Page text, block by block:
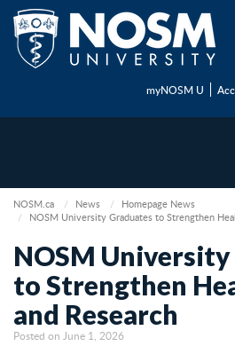
myNOSM U
NOSM.ca News
Homepage News
NOSM University Graduates to Strengthen
NOSM
to Strengthen
and Research
Posted on June 1, 2026